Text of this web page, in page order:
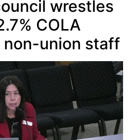
wrestles
COLA
non-union staff